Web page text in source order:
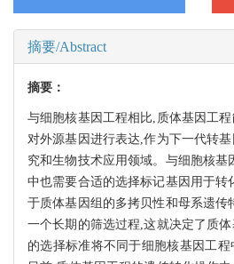
摘要/Abstract
摘要：
与细胞核基因工程相比,质体基因工
对外源基因进行表达,作为下一代转
究和生物技术应用领域。与细胞核基
中也需要合适的选择标记基因用于转
于质体基因组的多拷贝性和母系遗传
一个长期的筛选过程,这就决定了质
的选择标准将不同于细胞核基因工程